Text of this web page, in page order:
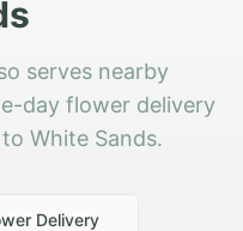
serves nearby
day flower delivery
White Sands.
Delivery